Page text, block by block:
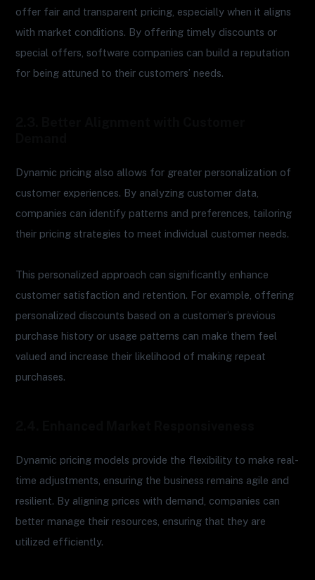
offer fair and transparent pricing, especially when it aligns
with market conditions. By offering timely discounts or
special offers, software companies can build a reputation
for being attuned to their customers’ needs.
Dynamic pricing also allows for greater personalization of
customer experiences. By analyzing customer data,
companies can identify patterns and preferences, tailoring
their pricing strategies to meet individual customer needs.
This personalized approach can significantly enhance
customer satisfaction and retention. For example, offering
personalized discounts based on a customer’s previous
purchase history or usage patterns can make them feel
valued and increase their likelihood of making repeat
purchases.
Dynamic pricing models provide the flexibility to make real-
time adjustments, ensuring the business remains agile and
resilient. By aligning prices with demand, companies can
better manage their resources, ensuring that they are
utilized efficiently.